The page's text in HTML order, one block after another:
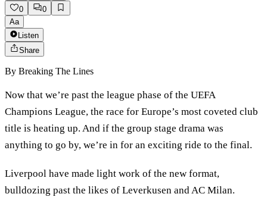
0
0
Aa
Listen
Share
By Breaking The Lines
Now that we’re past the league phase of the UEFA
Champions League, the race for Europe’s most coveted club
title is heating up. And if the group stage drama was
anything to go by, we’re in for an exciting ride to the final.
Liverpool have made light work of the new format,
bulldozing past the likes of Leverkusen and AC Milan.